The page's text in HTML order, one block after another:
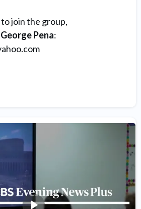
join the group,
George Pena: